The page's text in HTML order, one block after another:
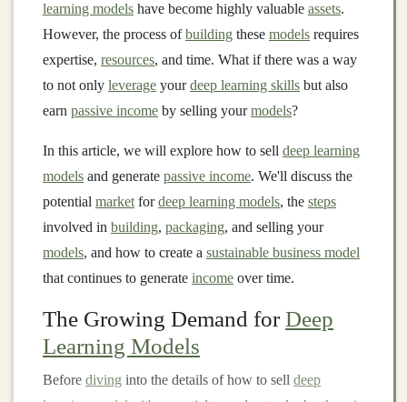
learning models have become highly valuable assets.
However, the process ofbuilding these models requires
expertise, resources, and time. What if there was a way
to not only leverage yourdeep learning skills but also
earn passive income by selling yourmodels?
In this article, we will explore how to sell deep learning
models and generate passive income. We'll discuss the
potential market fordeep learning models, the steps
involved in building, packaging, and selling your
models, and how to create a sustainable business model
that continues to generate income over time.
The Growing Demand forDeep
Learning Models
Before diving into the details of how to sell deep